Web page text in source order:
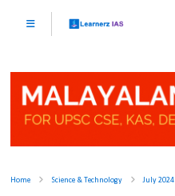
Home Science & Technology July 2024